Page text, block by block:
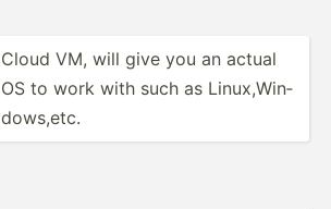
Cloud VM, will give you an actual
OS to work with such as Linux,­Win­
dow­s,etc.